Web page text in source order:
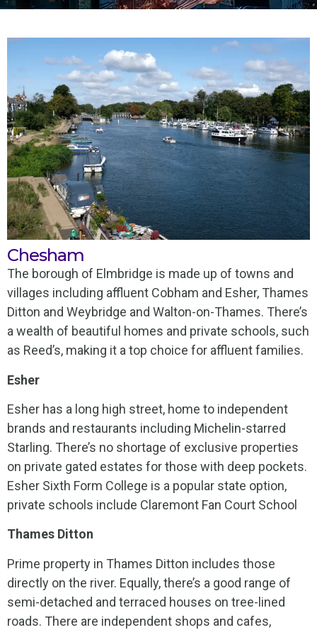
Chesham
The borough of Elmbridge is made up of towns and
villages including affluent Cobham and Esher, Thames
Ditton and Weybridge and Walton-on-Thames. There’s
a wealth of beautiful homes and private schools, such
as Reed’s, making it a top choice for affluent families.
Esher
Esher has a long high street, home to independent
brands and restaurants including Michelin-starred
Starling. There’s no shortage of exclusive properties
on private gated estates for those with deep pockets.
Esher Sixth Form College is a popular state option,
private schools include Claremont Fan Court School
Thames Ditton
Prime property in Thames Ditton includes those
directly on the river. Equally, there’s a good range of
semi-detached and terraced houses on tree-lined
roads. There are independent shops and cafes,